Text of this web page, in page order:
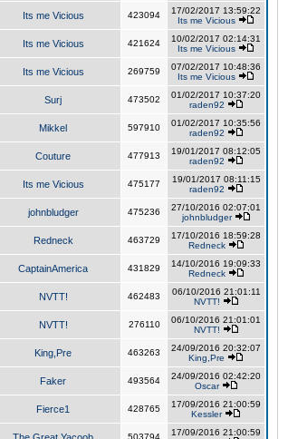
Its me Vicious 423094
17/02/2017 13:59:22
Its me Vicious
Its me Vicious 421624
10/02/2017 02:14:31
Its me Vicious
Its me Vicious 269759
07/02/2017 10:48:36
Its me Vicious
Surj 473502
01/02/2017 10:37:20
raden92
Mikkel 597910
01/02/2017 10:35:56
raden92
Couture 477913
19/01/2017 08:12:05
raden92
Its me Vicious 475177
19/01/2017 08:11:15
raden92
johnbludger 475236
27/10/2016 02:07:01
johnbludger
Redneck 463729
17/10/2016 18:59:28
Redneck
CaptainAmerica 431829
14/10/2016 19:09:33
Redneck
NVTT! 462483
06/10/2016 21:01:11
NVTT!
NVTT! 276110
06/10/2016 21:01:01
NVTT!
King,Pre 463263
24/09/2016 20:32:07
King,Pre
Faker 493564
24/09/2016 02:42:20
Oscar
Fierce1 428765
17/09/2016 21:00:59
Kessler
503794
17/09/2016 21:00:59